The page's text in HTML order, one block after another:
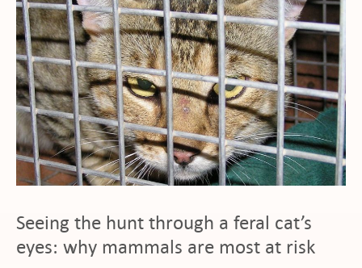
Seeing the hunt through a feral cat’s
eyes: why mammals are most at risk